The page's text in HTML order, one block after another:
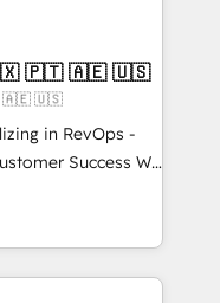
apps &
bundle services. Connect with us today!
🇧🇷 🇲🇽 🇵🇹 🇦🇪 🇺🇸
🇦🇪 🇺🇸
in RevOps -
Success We
for companies
sales,
utilizing RevOps
largest HubSpot